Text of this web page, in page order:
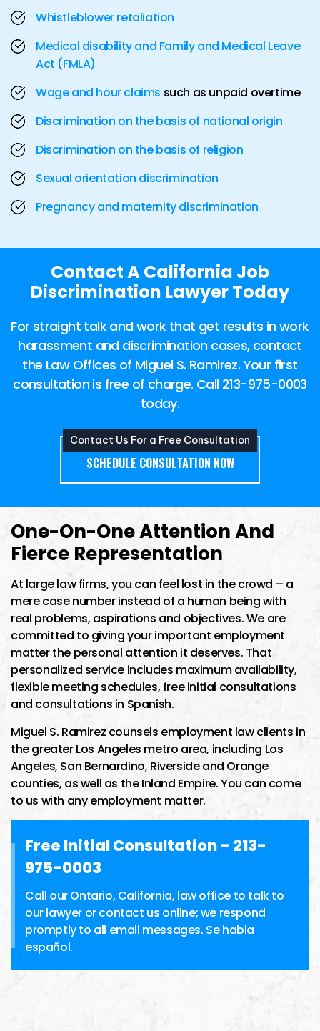
Whistleblower retaliation
Medical disability and Family and Medical Leave
Act (FMLA)
Wage and hour claims such as unpaid overtime
Discrimination on the basis of national origin
Discrimination on the basis of religion
Sexual orientation discrimination
Pregnancy and maternity discrimination
Contact A California Job
Discrimination Lawyer Today
For straight talk and work that get results in work
harassment and discrimination cases, contact
the Law Offices of Miguel S. Ramirez. Your first
consultation is free of charge. Call 213-975-0003
today.
Contact Us For a Free Consultation
SCHEDULE CONSULTATION NOW
One-On-One Attention And
Fierce Representation
At large law firms, you can feel lost in the crowd – a
mere case number instead of a human being with
real problems, aspirations and objectives. We are
committed to giving your important employment
matter the personal attention it deserves. That
personalized service includes maximum availability,
flexible meeting schedules, free initial consultations
and consultations in Spanish.
Miguel S. Ramirez counsels employment law clients in
the greater Los Angeles metro area, including Los
Angeles, San Bernardino, Riverside and Orange
counties, as well as the Inland Empire. You can come
to us with any employment matter.
Free Initial Consultation – 213-
975-0003
Call our Ontario, California, law office to talk to
our lawyer or contact us online; we respond
promptly to all email messages. Se habla
español.